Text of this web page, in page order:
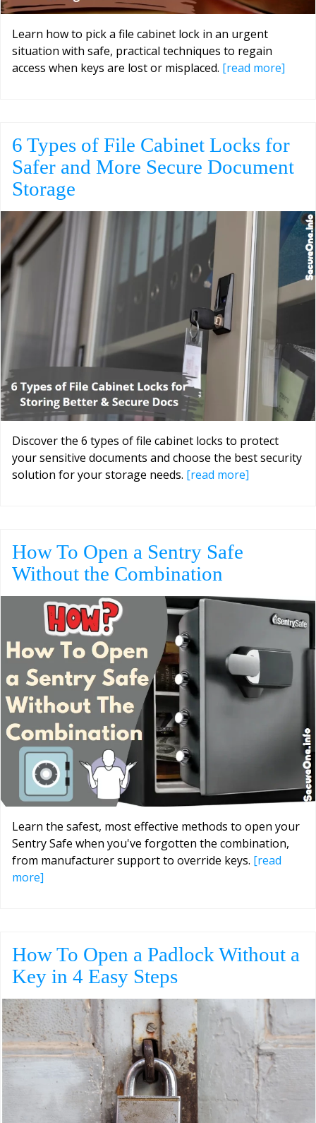
Learn how to pick a file cabinet lock in an urgent
situation with safe, practical techniques to regain
access when keys are lost or misplaced. [read more]
6 Types of File Cabinet Locks for
Safer and More Secure Document
Storage
Discover the 6 types of file cabinet locks to protect
your sensitive documents and choose the best security
solution for your storage needs. [read more]
How To Open a Sentry Safe
Without the Combination
Learn the safest, most effective methods to open your
Sentry Safe when you've forgotten the combination,
from manufacturer support to override keys. [read
more]
How To Open a Padlock Without a
Key in 4 Easy Steps